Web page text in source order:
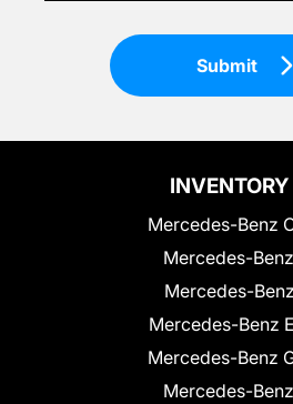
Submit
INVENTORY
Mercedes-Benz
Mercedes-
Mercedes-
Mercedes-Benz
Mercedes-Benz
Mercedes-